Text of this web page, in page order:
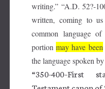
writing.” “A.D.52?-
written, coming to
common language
portion may have been
the language spoken
“350-400–First